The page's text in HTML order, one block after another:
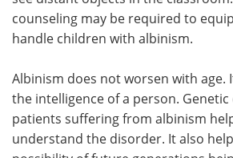
counseling may be required to
handle children with albinism.
Albinism does not worsen with age.
the intelligence of a person.
patients suffering from albinism
understand the disorder. It also